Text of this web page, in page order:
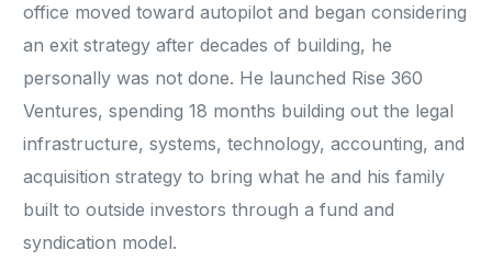
office moved toward autopilot and began considering
an exit strategy after decades of building, he
personally was not done. He launched Rise 360
Ventures, spending 18 months building out the legal
infrastructure, systems, technology, accounting, and
acquisition strategy to bring what he and his family
built to outside investors through a fund and
syndication model.